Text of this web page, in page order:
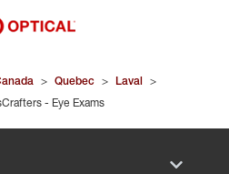
> Quebec > Laval >
- Eye Exams